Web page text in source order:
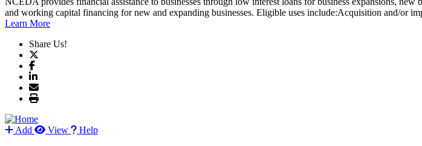
and working capital financing for new and expanding businesses. Eligible uses include:Acquisition and/or
Learn More
Share Us!
Add View
Help